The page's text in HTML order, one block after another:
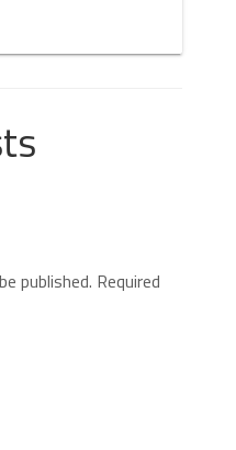
published. Required